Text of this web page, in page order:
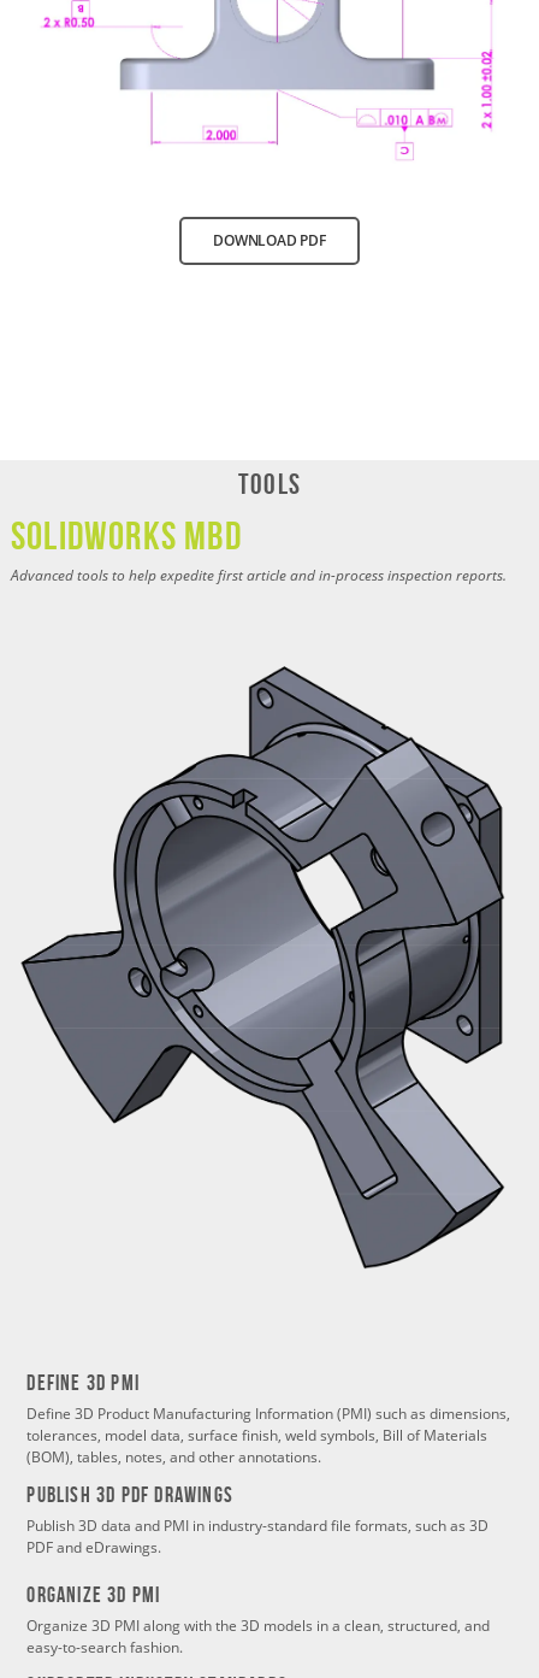
DOWNLOAD PDF
Tools
SOLIDWORKS MBD
Advanced tools to help expedite first article and in-process inspection reports.
Define 3d PMI
Define 3D Product Manufacturing Information (PMI) such as dimensions,
tolerances, model data, surface finish, weld symbols, Bill of Materials
(BOM), tables, notes, and other annotations.
PUBLISH 3d PDF DRAWINGS
Publish 3D data and PMI in industry-standard file formats, such as 3D
PDF and eDrawings.
Organize 3d PMI
Organize 3D PMI along with the 3D models in a clean, structured, and
easy-to-search fashion.